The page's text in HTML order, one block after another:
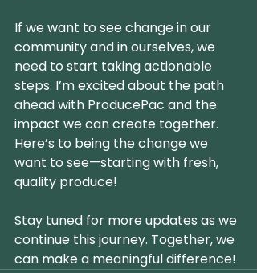
If we want to see change in our
community and in ourselves, we
need to start taking actionable
steps. I’m excited about the path
ahead with ProducePac and the
impact we can create together.
Here’s to being the change we
want to see—starting with fresh,
quality produce!
Stay tuned for more updates as we
continue this journey. Together, we
can make a meaningful difference!